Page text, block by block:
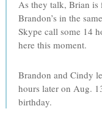
As they talk, Brian is
Brandon’s in the
Skype call some 14
here this moment.
Brandon and Cindy
hours later on Aug.
birthday.